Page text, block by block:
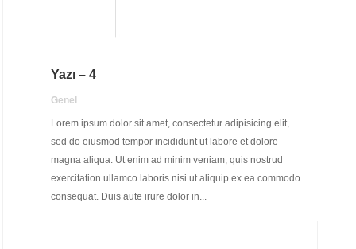
Yazı – 4
Genel
Lorem ipsum dolor sit amet, consectetur adipisicing elit,
sed do eiusmod tempor incididunt ut labore et dolore
magna aliqua. Ut enim ad minim veniam, quis nostrud
exercitation ullamco laboris nisi ut aliquip ex ea commodo
consequat. Duis aute irure dolor in...